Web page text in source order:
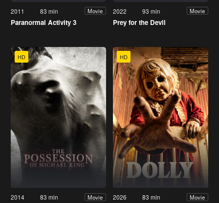
2011 83 min Movie
Paranormal Activity 3
2022 93 min Movie
Prey for the Devil
HD
2014 83 min Movie
HD
2026 83 min Movie